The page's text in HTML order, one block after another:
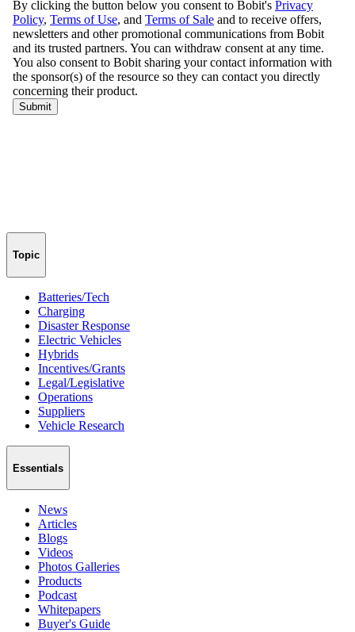
Topic
Batteries/Tech
Charging
Disaster Response
Electric Vehicles
Hybrids
Incentives/Grants
Legal/Legislative
Operations
Suppliers
Vehicle Research
Essentials
News
Articles
Blogs
Videos
Photos Galleries
Products
Podcast
Whitepapers
Buyer's Guide